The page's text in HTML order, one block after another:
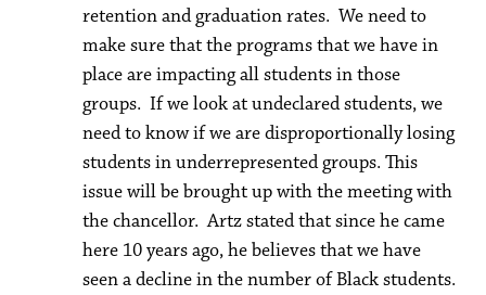
retention and graduation rates. We need to
make sure that the programs that we have in
place are impacting all students in those
groups. If we look at undeclared students, we
need to know if we are disproportionally losing
students in underrepresented groups. This
issue will be brought up with the meeting with
the chancellor. Artz stated that since he came
here 10 years ago, he believes that we have
seen a decline in the number of Black students.